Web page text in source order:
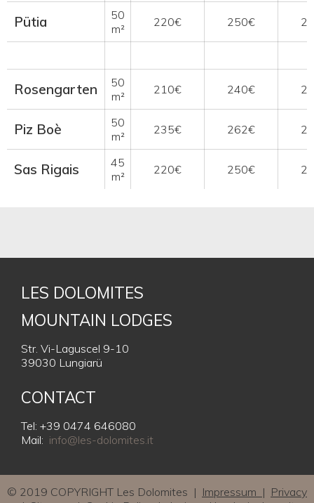
Pütia
50
m²
220€ 250€
Rosengarten
50
m²
210€ 240€
Piz Boè
50
m²
235€ 262€
Sas Rigais
45
m²
220€ 250€
LES DOLOMITES
MOUNTAIN LODGES
Str. Vi-Laguscel 9-10
39030 Lungiarü
CONTACT
Tel: +39 0474 646080
Mail: info@les-dolomites.it
© 2019 COPYRIGHT Les Dolomites | Impressum | Privacy